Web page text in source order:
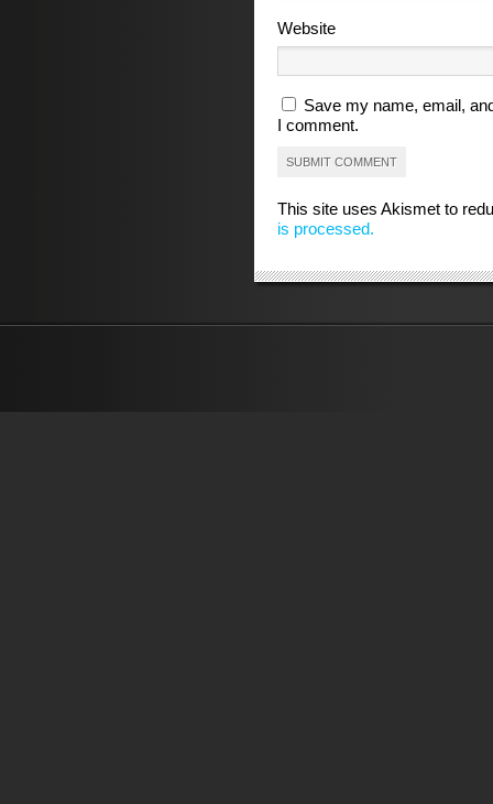
Website
Save my name, email,
I comment.
This site uses Akismet to
is processed.